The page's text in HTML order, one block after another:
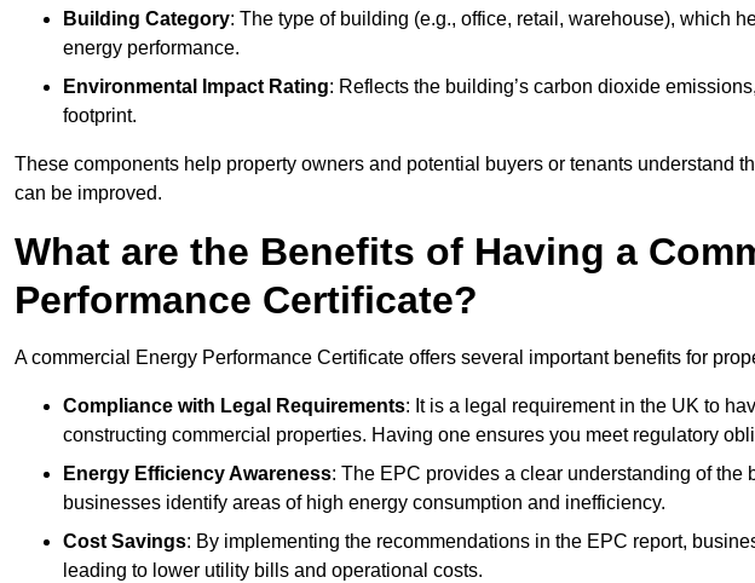
Building Category: The type of building (e.g., office, retail, warehouse), which
energy performance.
Environmental Impact Rating: Reflects the building’s carbon dioxide
footprint.
These components help property owners and potential buyers or tenants understand
can be improved.
What are the Benefits of Having a
Performance Certificate?
A commercial Energy Performance Certificate offers several important benefits for
Compliance with Legal Requirements: It is a legal requirement in the UK to
constructing commercial properties. Having one ensures you meet regulatory
Energy Efficiency Awareness: The EPC provides a clear understanding of the
businesses identify areas of high energy consumption and inefficiency.
Cost Savings: By implementing the recommendations in the EPC report,
leading to lower utility bills and operational costs.